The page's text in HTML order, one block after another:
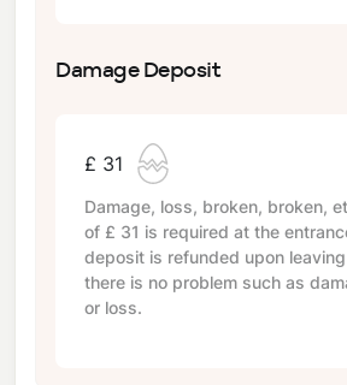
Damage Deposit
£ 31
Damage, loss, broken, broken,
of £ 31 is required at the
deposit is refunded upon
there is no problem such as
or loss.